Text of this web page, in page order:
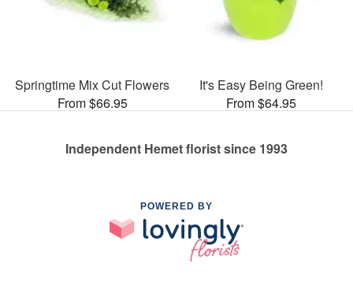
Springtime Mix Cut Flowers
From $66.95
It's Easy Being Green!
From $64.95
Independent Hemet florist since 1993
POWERED BY